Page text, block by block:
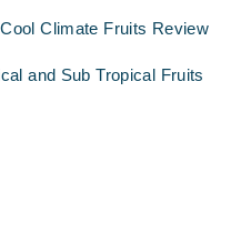
Climate Fruits Review
and Sub Tropical Fruits